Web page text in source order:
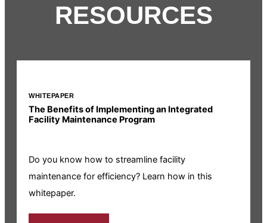
RESOURCES
WHITEPAPER
The Benefits of Implementing an Integrated
Facility Maintenance Program
Do you know how to streamline facility
maintenance for efficiency? Learn how in this
whitepaper.